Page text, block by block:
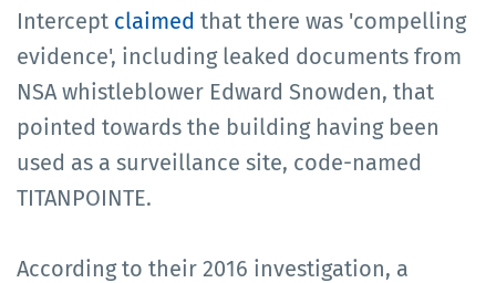
Intercept claimed that there was 'compelling
evidence', including leaked documents from
NSA whistleblower Edward Snowden, that
pointed towards the building having been
used as a surveillance site, code-named
TITANPOINTE.
According to their 2016 investigation, a